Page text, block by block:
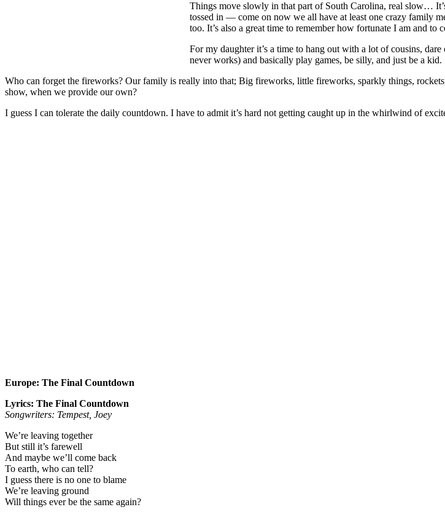
Things move slowly in that part of South Carolina, real slow…
tossed in — come on now we all have at least one crazy family
too. It’s also a great time to remember how fortunate I am and to
For my daughter it’s a time to hang out with a lot of cousins,
never works) and basically play games, be silly, and just be a kid.
Who can forget the fireworks? Our family is really into that; Big fireworks, little fireworks, sparkly things,
show, when we provide our own?
I guess I can tolerate the daily countdown. I have to admit it’s hard not getting caught up in the whirlwind of
Europe: The Final Countdown
Lyrics: The Final Countdown
Songwriters: Tempest, Joey
We’re leaving together
But still it’s farewell
And maybe we’ll come back
To earth, who can tell?
I guess there is no one to blame
We’re leaving ground
Will things ever be the same again?